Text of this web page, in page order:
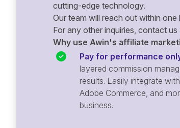
cutting-edge technology.
Our team will reach out within one
For any other inquiries, contact us
Why use Awin's affiliate
Pay for performance
layered commission
results. Easily integrate
Adobe Commerce, and
business.